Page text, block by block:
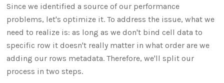
Since we identified a source of our performance
problems, let's optimize it. To address the issue, what we
need to realize is: as long as we don't bind cell data to
specific row it doesn't really matter in what order are we
adding our rows metadata. Therefore, we'll split our
process in two steps.